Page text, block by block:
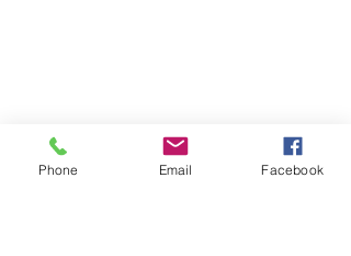
Phone Email Facebook